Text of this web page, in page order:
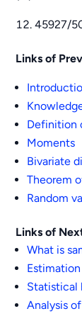
45927/
Links of
Definition
Moments
Bivariate
Theorem
Random
Links of
What is
Estimation
Statistical
Analysis